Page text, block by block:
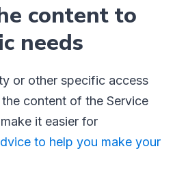
content to
needs
or other specific access
content of the Service
it easier for
to help you make your